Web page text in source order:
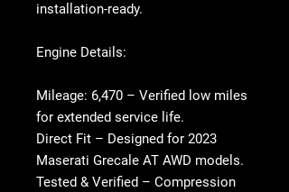
installation-ready.
Engine Details:
Mileage: 6,470 – Verified low miles
for extended service life.
Direct Fit – Designed for 2023
Maserati Grecale AT AWD models.
Tested & Verified – Compression